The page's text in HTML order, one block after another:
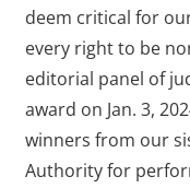
deem critical for
every right to be
editorial panel of
award on Jan. 3,
winners from our
Authority for